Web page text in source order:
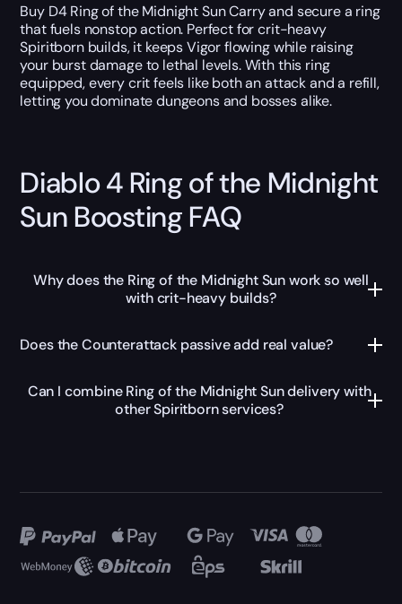
Buy D4 Ring of the Midnight Sun Carry and secure a ring
that fuels nonstop action. Perfect for crit-heavy
Spiritborn builds, it keeps Vigor flowing while raising
your burst damage to lethal levels. With this ring
equipped, every crit feels like both an attack and a refill,
letting you dominate dungeons and bosses alike.
Diablo 4 Ring of the Midnight
Sun Boosting FAQ
Why does the Ring of the Midnight Sun work so well
with crit-heavy builds?
Does the Counterattack passive add real value?
Can I combine Ring of the Midnight Sun delivery with
other Spiritborn services?